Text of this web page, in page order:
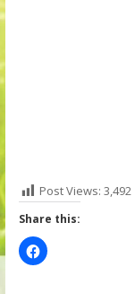
Post Views: 3,492
Share this: